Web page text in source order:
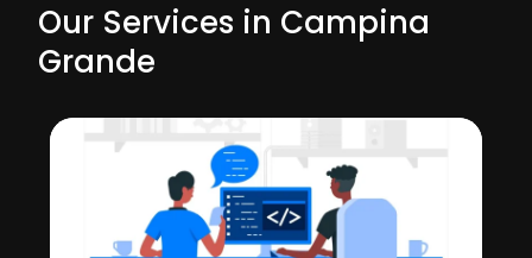
Our Services in Campina
Grande